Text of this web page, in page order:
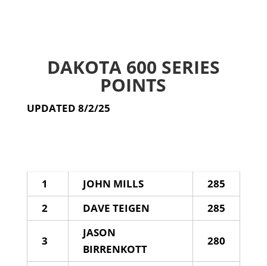
DAKOTA 600 SERIES
POINTS
UPDATED 8/2/25
1 JOHN MILLS
285
2
DAVE TEIGEN 285
3
JASON
BIRRENKOTT
280